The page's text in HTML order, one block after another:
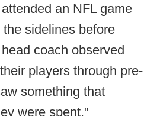
an NFL game
sidelines before
coach observed
players through pre-
something that
were spent,"